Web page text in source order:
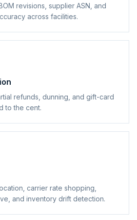
revisions, supplier ASN, and
across facilities.
refunds, dunning, and gift-card
to the cent.
carrier rate shopping,
and inventory drift detection.